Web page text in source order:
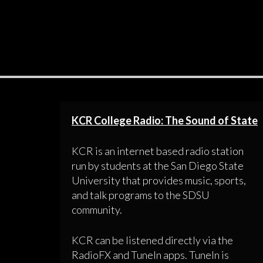
KCR College Radio: The Sound of State
KCR is an internet based radio station
run by students at the San Diego State
University that provides music, sports,
and talk programs to the SDSU
community.
KCR can be listened directly via the
RadioFX and TuneIn apps. TuneIn is